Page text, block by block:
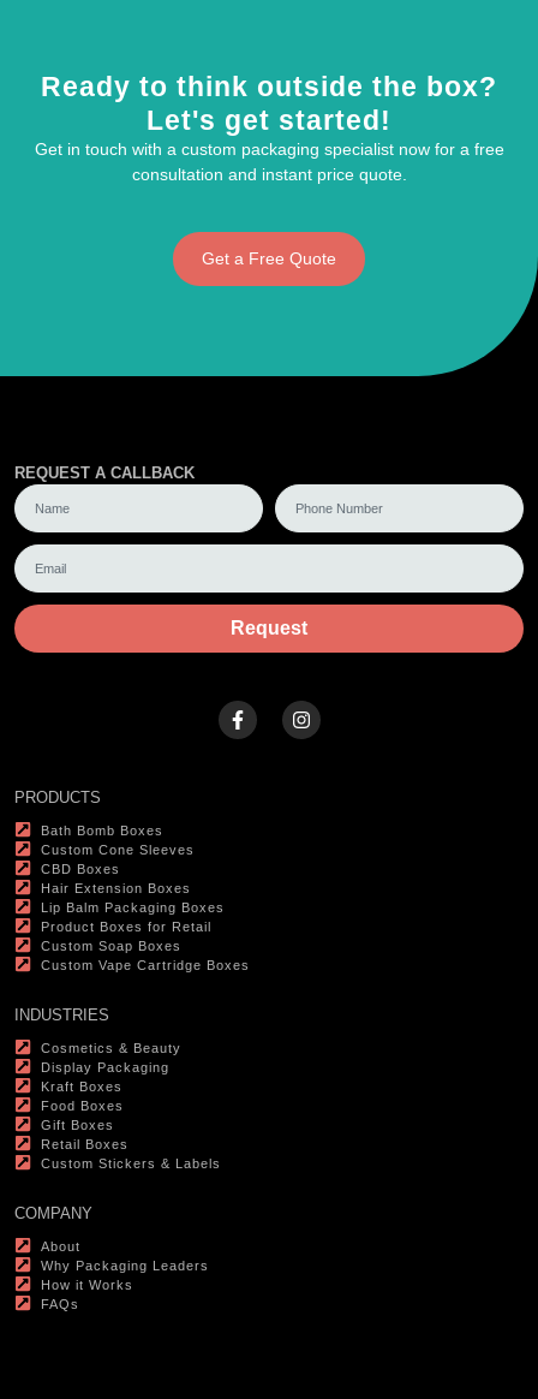
Ready to think outside the box?
Let's get started!
Get in touch with a custom packaging specialist now for a free
consultation and instant price quote.
Get a Free Quote
REQUEST A CALLBACK
Request
PRODUCTS
Bath Bomb Boxes
Custom Cone Sleeves
CBD Boxes
Hair Extension Boxes
Lip Balm Packaging Boxes
Product Boxes for Retail
Custom Soap Boxes
Custom Vape Cartridge Boxes
INDUSTRIES
Cosmetics & Beauty
Display Packaging
Kraft Boxes
Food Boxes
Gift Boxes
Retail Boxes
Custom Stickers & Labels
COMPANY
About
Why Packaging Leaders
How it Works
FAQs